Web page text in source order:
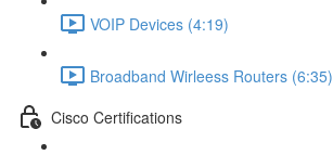
VOIP Devices (4:19)
Broadband Wirleess Routers (6:35)
Cisco Certifications